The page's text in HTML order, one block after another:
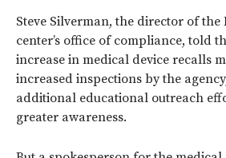
Steve Silverman, the director of the
center’s office of compliance, told
increase in medical device recalls
increased inspections by the
additional educational outreach
greater awareness.